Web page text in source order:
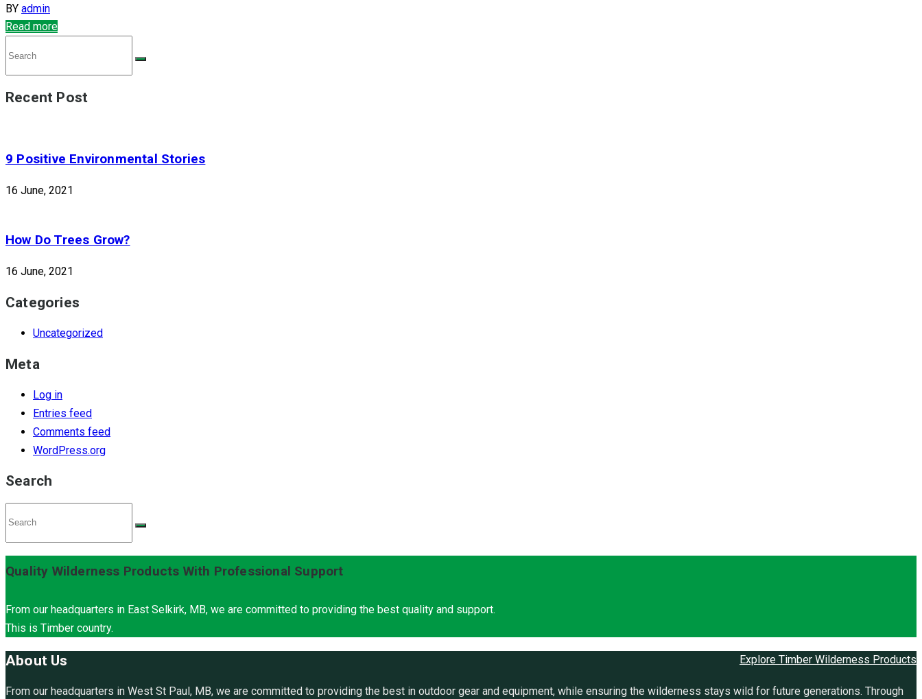
BY admin
Read more
Recent Post
9 Positive Environmental Stories
16 June, 2021
How Do Trees Grow?
16 June, 2021
Categories
Uncategorized
Meta
Log in
Entries feed
Comments feed
WordPress.org
Search
Quality Wilderness Products With Professional Support
From our headquarters in East Selkirk, MB, we are committed to providing the best quality and support.
This is Timber country.
Explore Timber Wilderness Products
About Us
From our headquarters in West St Paul, MB, we are committed to providing the best in outdoor gear and equipment, while ensuring the wilderness stays wild for future generations. Through